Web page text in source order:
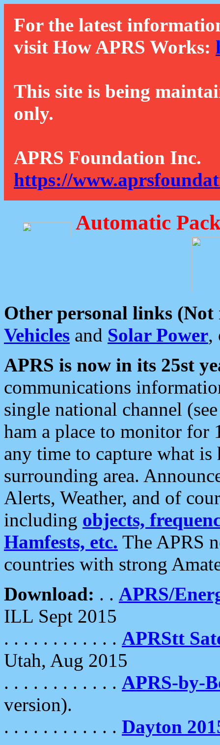
For the latest
visit How APRS Works:
This site is being
only.
APRS Foundation Inc.
https://
Automatic
Other personal links (Not
Vehicles and Solar Power,
APRS is now in its 25st
communications
single national channel
ham a place to monitor for
any time to capture what
surrounding area.
Alerts, Weather, and of
including objects,
Hamfests, etc. The APRS
countries with strong
Download: . . APRS/
ILL Sept 2015
. . . . . . . . . . . . APRStt
Utah, Aug 2015
. . . . . . . . . . . . APRS-by-
version).
. . . . . . . . . . . . Dayton